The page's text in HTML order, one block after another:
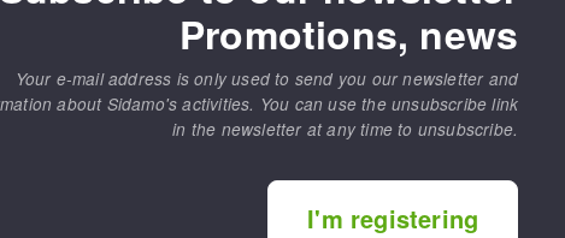
Promotions, news
Your e-mail address is only used to send you our newsletter and
about Sidamo's activities. You can use the unsubscribe link
in the newsletter at any time to unsubscribe.
I'm registering